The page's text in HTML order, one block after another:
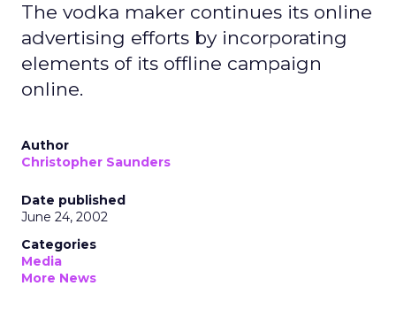
The vodka maker continues its online
advertising efforts by incorporating
elements of its offline campaign
online.
Author
Christopher Saunders
Date published
June 24, 2002
Categories
Media
More News